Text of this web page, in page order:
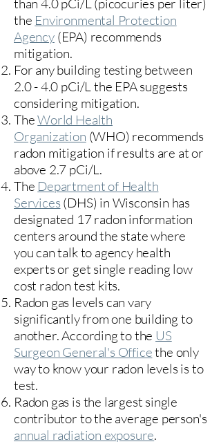
than 4.0 pCi/L (picocuries per liter)
the Environmental Protection
Agency(EPA) recommends
mitigation.
For any building testing between
2.0 - 4.0 pCi/L the EPA suggests
considering mitigation.
TheWorld Health
Organization (WHO) recommends
radon mitigation if results are at or
above 2.7 pCi/L.​
The Department of Health
Services (DHS) in Wisconsin has
designated 17radon information
centers around the state where
you can talk to agency health
experts or get single reading low
cost radon test kits.
Radon gas levels can vary
significantly from one building to
another. According to the US
Surgeon General's Officethe only
way to know your radon levels is to
test.
Radon gas is the largest single
contributor to the average person's
annual radiation exposure.